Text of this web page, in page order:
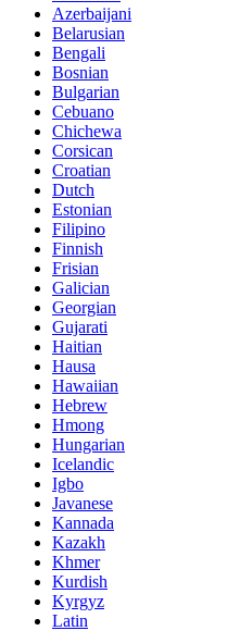
Azerbaijani
Belarusian
Bengali
Bosnian
Bulgarian
Cebuano
Chichewa
Corsican
Croatian
Dutch
Estonian
Filipino
Finnish
Frisian
Galician
Georgian
Gujarati
Haitian
Hausa
Hawaiian
Hebrew
Hmong
Hungarian
Icelandic
Igbo
Javanese
Kannada
Kazakh
Khmer
Kurdish
Kyrgyz
Latin